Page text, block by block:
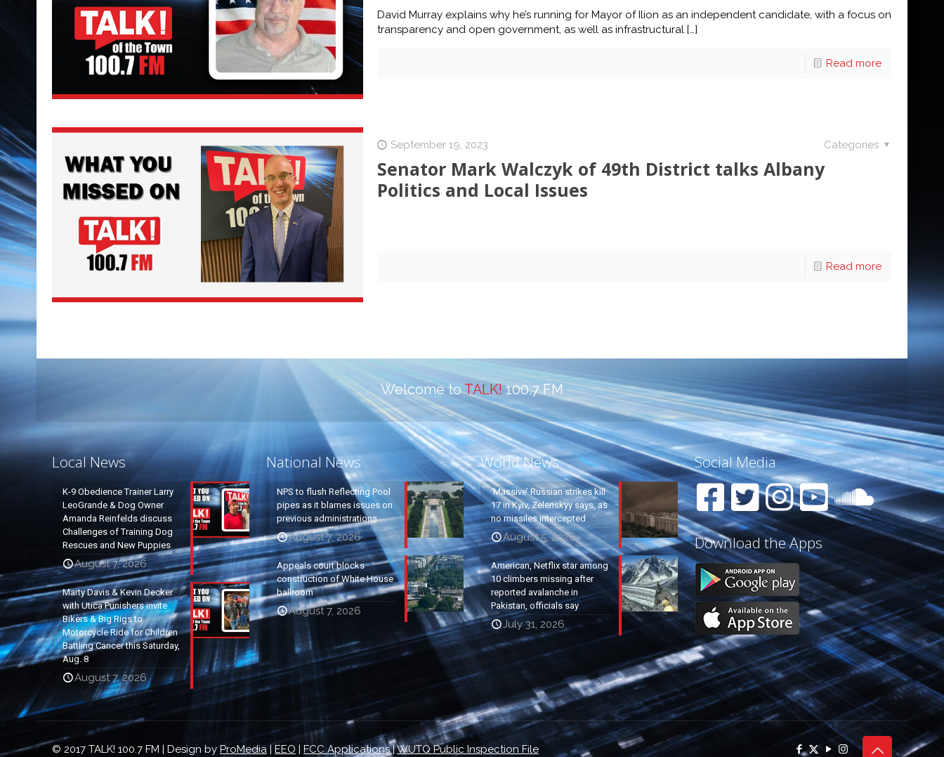
David Murray explains why he’s running for Mayor of Ilion as an independent candidate, with a focus on
transparency and open government, as well as infrastructural[…]
Read more
September 19, 2023 Categories
Senator Mark Walczyk of 49th District talks Albany
Politics and Local Issues
Read more
Welcome toTALK!100.7 FM
Local News
K-9 Obedience Trainer Larry
LeoGrande & Dog Owner
Amanda Reinfelds discuss
Challenges of Training Dog
Rescues and New Puppies
August 7, 2026
Marty Davis & Kevin Decker
with Utica Punishers invite
Bikers & Big Rigs to
Motorcycle Ride for Children
Battling Cancer this Saturday,
Aug. 8
August 7, 2026
National News
NPS to flush Reflecting Pool
pipes as it blames issues on
previous administrations
August 7, 2026
Appeals court blocks
construction of White House
ballroom
August 7, 2026
World News
‘Massive’ Russian strikes kill
17 in Kyiv, Zelenskyy says, as
no missiles intercepted
August 5, 2026
American, Netflix star among
10 climbers missing after
reported avalanche in
Pakistan, officials say
July 31, 2026
Social Media
Download the Apps
© 2017 TALK! 100.7 FM | Design by ProMedia | EEO | FCC Applications|WUTQ Public Inspection File